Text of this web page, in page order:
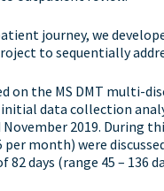
journey, we
to sequentially
on the MS DMT multi-
data collection
2019. During
month) were
days (range 45 – 136